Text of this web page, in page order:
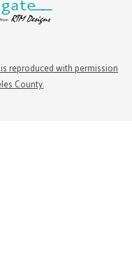
reproduced with permission
County.